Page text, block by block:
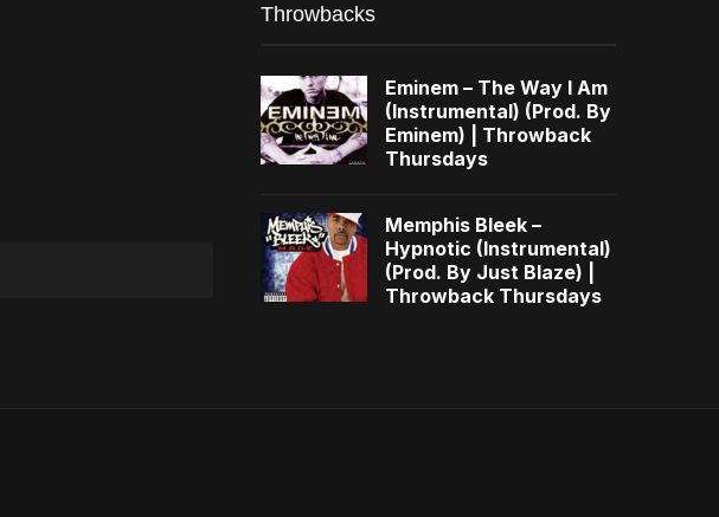
Throwbacks
Eminem – The Way I Am
(Instrumental) (Prod. By
Eminem) | Throwback
Thursdays
Memphis Bleek –
Hypnotic (Instrumental)
(Prod. By Just Blaze) |
Throwback Thursdays